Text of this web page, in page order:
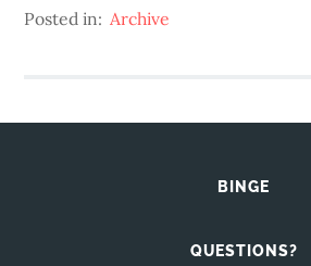
Posted in: Archive
BINGE
QUESTIONS?